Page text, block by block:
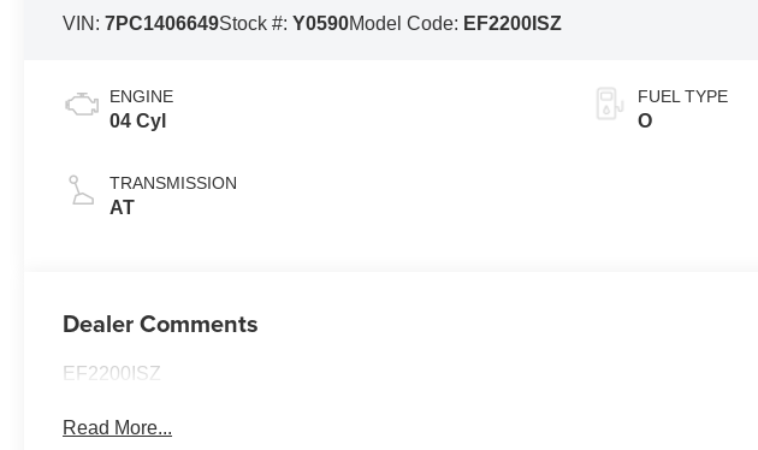
VIN:7PC1406649Stock #:Y0590Model Code: EF2200ISZ
ENGINE
04 Cyl
TRANSMISSION
AT
FUEL TYPE
O
Dealer Comments
EF2200ISZ
Read More...